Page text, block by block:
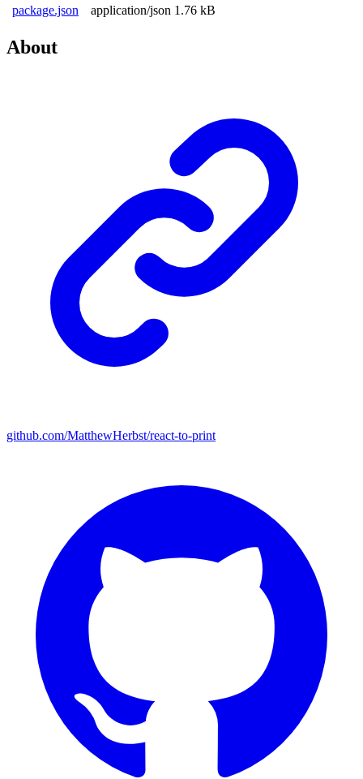
package.json
application/json 1.76 kB
About
github.com/MatthewHerbst/react-to-print